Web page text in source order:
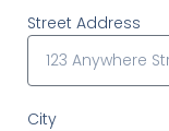
Street Address
City